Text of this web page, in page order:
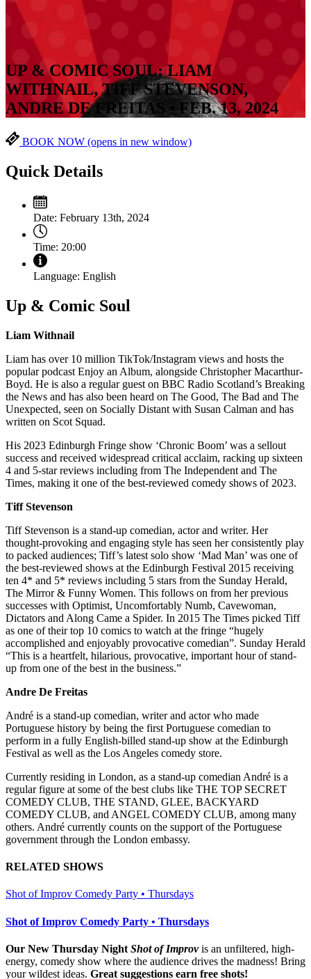
UP & COMIC SOUL: LIAM
WITHNAIL, TIFF STEVENSON,
ANDRE DE FREITAS • FEB. 13, 2024
BOOK NOW (opens in new window)
Quick Details
Date: February 13th, 2024
Time: 20:00
Language: English
Up & Comic Soul
Liam Withnail
Liam has over 10 million TikTok/Instagram views and hosts the
popular podcast Enjoy an Album, alongside Christopher Macarthur-
Boyd. He is also a regular guest on BBC Radio Scotland’s Breaking
the News and has also been heard on The Good, The Bad and The
Unexpected, seen on Socially Distant with Susan Calman and has
written on Scot Squad.
His 2023 Edinburgh Fringe show ‘Chronic Boom’ was a sellout
success and received widespread critical acclaim, racking up sixteen
4 and 5-star reviews including from The Independent and The
Times, making it one of the best-reviewed comedy shows of 2023.
Tiff Stevenson
Tiff Stevenson is a stand-up comedian, actor and writer. Her
thought-provoking and engaging style has seen her consistently play
to packed audiences; Tiff’s latest solo show ‘Mad Man’ was one of
the best-reviewed shows at the Edinburgh Festival 2015 receiving
ten 4* and 5* reviews including 5 stars from the Sunday Herald,
The Mirror & Funny Women. This follows on from her previous
successes with Optimist, Uncomfortably Numb, Cavewoman,
Dictators and Along Came a Spider. In 2015 The Times picked Tiff
as one of their top 10 comics to watch at the fringe “hugely
accomplished and enjoyably provocative comedian”. Sunday Herald
“This is a heartfelt, hilarious, provocative, important hour of stand-
up from one of the best in the business.”
Andre De Freitas
André is a stand-up comedian, writer and actor who made
Portuguese history by being the first Portuguese comedian to
perform in a fully English-billed stand-up show at the Edinburgh
Festival as well as the Los Angeles comedy store.
Currently residing in London, as a stand-up comedian André is a
regular figure at some of the best clubs like THE TOP SECRET
COMEDY CLUB, THE STAND, GLEE, BACKYARD
COMEDY CLUB, and ANGEL COMEDY CLUB, among many
others. André currently counts on the support of the Portuguese
government through the London embassy.
RELATED SHOWS
Shot of Improv Comedy Party • Thursdays
Shot of Improv Comedy Party • Thursdays
Our New Thursday Night Shot of Improv is an unfiltered, high-
energy, comedy show where the audience drives the madness! Bring
your wildest ideas. Great suggestions earn free shots!